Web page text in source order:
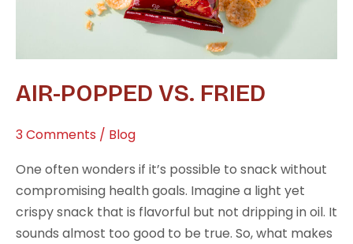
AIR-POPPED VS. FRIED
3 Comments / Blog
One often wonders if it’s possible to snack without
compromising health goals. Imagine a light yet
crispy snack that is flavorful but not dripping in oil. It
sounds almost too good to be true. So, what makes